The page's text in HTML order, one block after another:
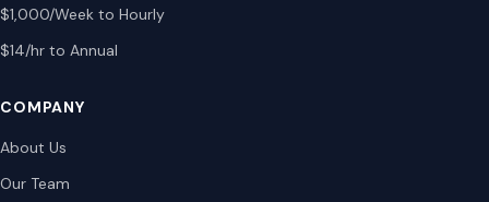
$1,000/Week to Hourly
$14/hr to Annual
COMPANY
About Us
Our Team